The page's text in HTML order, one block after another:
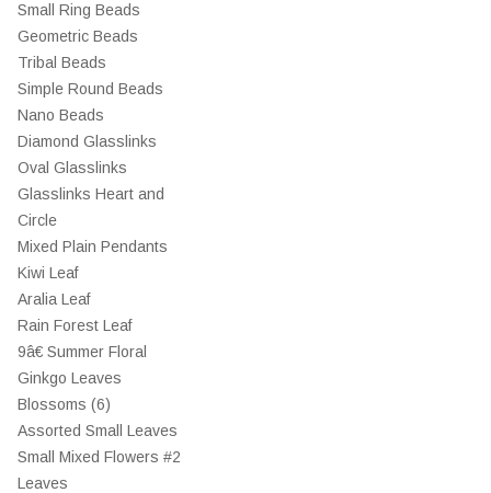
Small Ring Beads
Geometric Beads
Tribal Beads
Simple Round Beads
Nano Beads
Diamond Glasslinks
Oval Glasslinks
Glasslinks Heart and
Circle
Mixed Plain Pendants
Kiwi Leaf
Aralia Leaf
Rain Forest Leaf
9â€ Summer Floral
Ginkgo Leaves
Blossoms (6)
Assorted Small Leaves
Small Mixed Flowers #2
Leaves